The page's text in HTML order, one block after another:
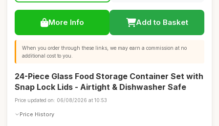
More Info Add to Basket
When you order through these links, we may earn a commission at no
additional cost to you.
24-Piece Glass Food Storage Container Set with
Snap Lock Lids - Airtight & Dishwasher Safe
Price updated on: 06/08/2026 at 10:53
Price History